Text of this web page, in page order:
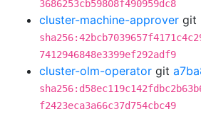
3686253cb59808f490959dc8
cluster-machine-approver git
7412946848e3399ef292adf9
cluster-olm-operator git
f2423eca3a66c37d754cbc49